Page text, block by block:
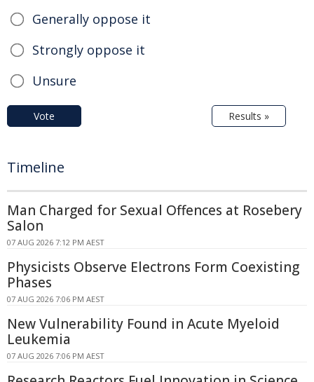
Generally oppose it
Strongly oppose it
Unsure
Vote Results »
Timeline
Man Charged for Sexual Offences at Rosebery
Salon
07 AUG 2026 7:12 PM AEST
Physicists Observe Electrons Form Coexisting
Phases
07 AUG 2026 7:06 PM AEST
New Vulnerability Found in Acute Myeloid
Leukemia
07 AUG 2026 7:06 PM AEST